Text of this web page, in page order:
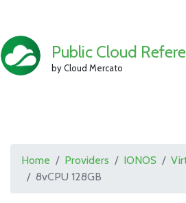
Public Cloud
by Cloud Mercato
Home Providers IONOS
8vCPU 128GB